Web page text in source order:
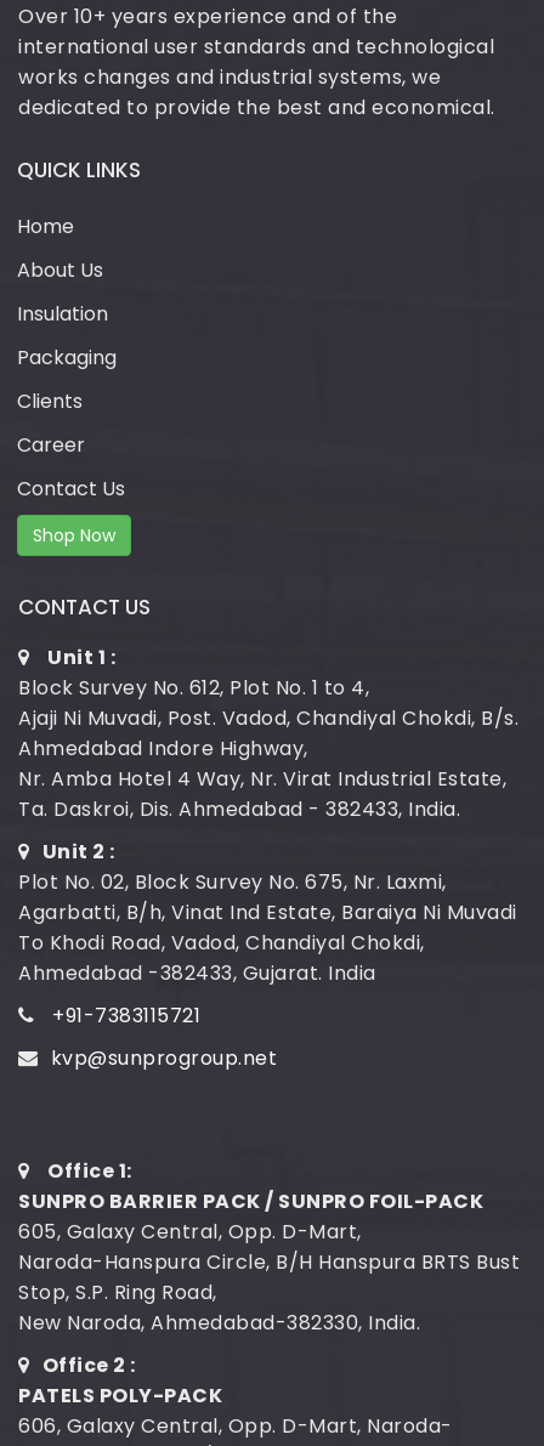
Over 10+ years experience and of the
international user standards and technological
works changes and industrial systems, we
dedicated to provide the best and economical.
QUICK LINKS
Home
About Us
Insulation
Packaging
Clients
Career
Contact Us
Shop Now
CONTACT US
Unit 1 :
Block Survey No. 612, Plot No. 1 to 4,
Ajaji Ni Muvadi, Post. Vadod, Chandiyal Chokdi, B/s.
Ahmedabad Indore Highway,
Nr. Amba Hotel 4 Way, Nr. Virat Industrial Estate,
Ta. Daskroi, Dis. Ahmedabad - 382433, India.
Unit 2 :
Plot No. 02, Block Survey No. 675, Nr. Laxmi,
Agarbatti, B/h, Vinat Ind Estate, Baraiya Ni Muvadi
To Khodi Road, Vadod, Chandiyal Chokdi,
Ahmedabad -382433, Gujarat. India
+91-7383115721
kvp@sunprogroup.net
Office 1:
SUNPRO BARRIER PACK / SUNPRO FOIL-PACK
605, Galaxy Central, Opp. D-Mart,
Naroda-Hanspura Circle, B/H Hanspura BRTS Bust
Stop, S.P. Ring Road,
New Naroda, Ahmedabad-382330, India.
Office 2 :
PATELS POLY-PACK
606, Galaxy Central, Opp. D-Mart, Naroda-